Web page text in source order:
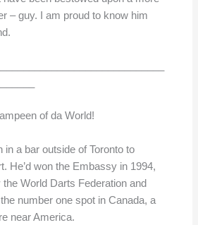
– guy. I am proud to know him
of da World!
in a bar outside of Toronto to
He’d won the Embassy in 1994,
World Darts Federation and
number one spot in Canada, a
near America.